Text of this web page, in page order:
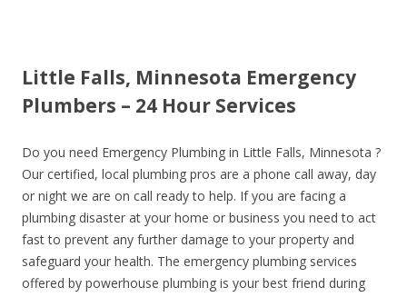
Little Falls, Minnesota Emergency
Plumbers – 24 Hour Services
Do you need Emergency Plumbing in Little Falls, Minnesota ?
Our certified, local plumbing pros are a phone call away, day
or night we are on call ready to help. If you are facing a
plumbing disaster at your home or business you need to act
fast to prevent any further damage to your property and
safeguard your health. The emergency plumbing services
offered by powerhouse plumbing is your best friend during